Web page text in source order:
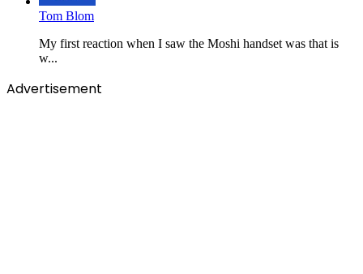
Tom Blom
My first reaction when I saw the Moshi handset was that is
w...
Advertisement